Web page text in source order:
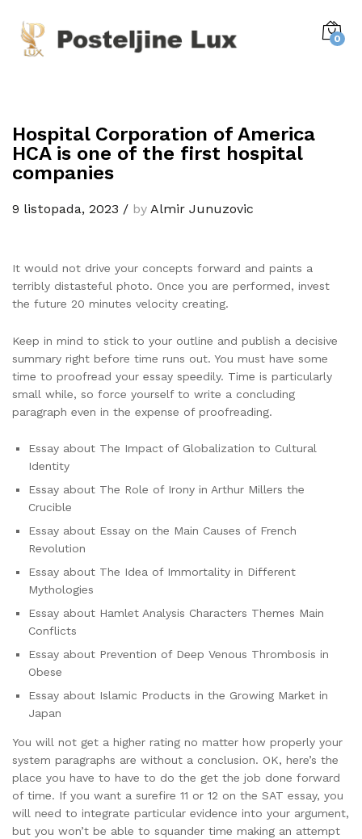
0
Hospital Corporation of America
HCA is one of the first hospital
companies
9 listopada, 2023 / by Almir Junuzovic
It would not drive your concepts forward and paints a
terribly distasteful photo. Once you are performed, invest
the future 20 minutes velocity creating.
Keep in mind to stick to your outline and publish a decisive
summary right before time runs out. You must have some
time to proofread your essay speedily. Time is particularly
small while, so force yourself to write a concluding
paragraph even in the expense of proofreading.
Essay about The Impact of Globalization to Cultural
Identity
Essay about The Role of Irony in Arthur Millers the
Crucible
Essay about Essay on the Main Causes of French
Revolution
Essay about The Idea of Immortality in Different
Mythologies
Essay about Hamlet Analysis Characters Themes Main
Conflicts
Essay about Prevention of Deep Venous Thrombosis in
Obese
Essay about Islamic Products in the Growing Market in
Japan
You will not get a higher rating no matter how properly your
system paragraphs are without a conclusion. OK, here’s the
place you have to have to do the get the job done forward
of time. If you want a surefire 11 or 12 on the SAT essay, you
will need to integrate particular evidence into your argument,
but you won’t be able to squander time making an attempt